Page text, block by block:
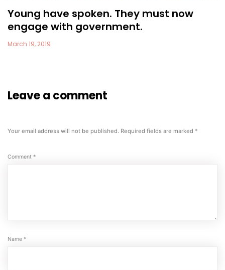
Young have spoken. They must now
engage with government.
March 19, 2019
Leave a comment
Your email address will not be published. Required fields are marked *
Comment *
Name *